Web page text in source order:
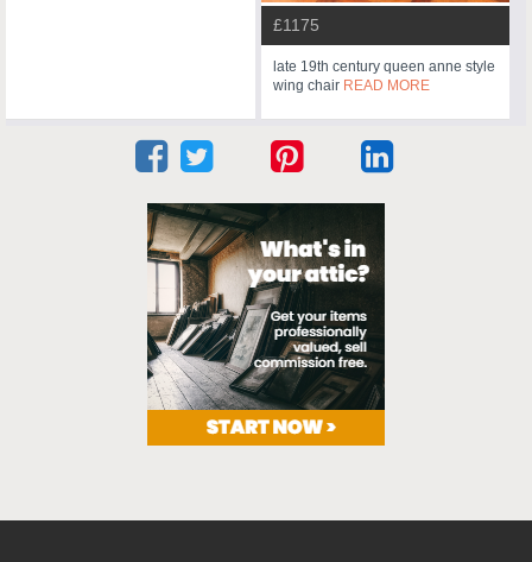
£1175
late 19th century queen anne style
wing chair READ MORE